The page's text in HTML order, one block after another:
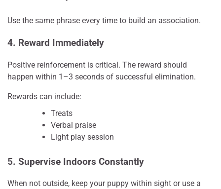
Use the same phrase every time to build an association.
4. Reward Immediately
Positive reinforcement is critical. The reward should
happen within 1–3 seconds of successful elimination.
Rewards can include:
Treats
Verbal praise
Light play session
5. Supervise Indoors Constantly
When not outside, keep your puppy within sight or use a